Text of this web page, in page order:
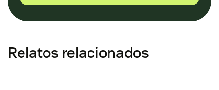
Relatos relacionados